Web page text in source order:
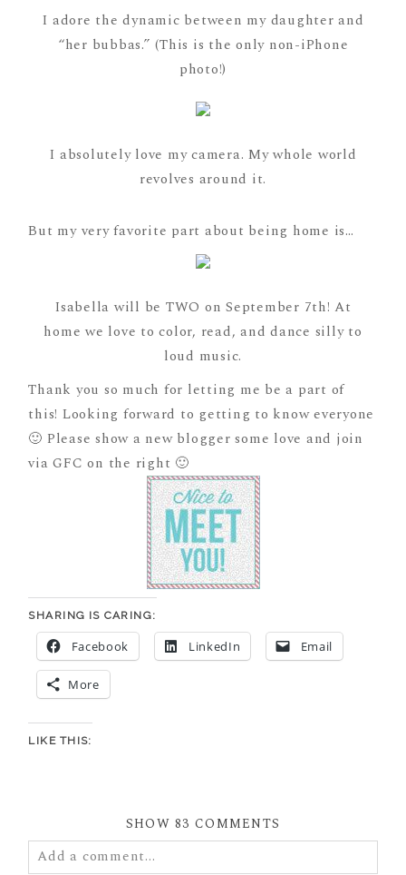
I adore the dynamic between my daughter and
“her bubbas.” (This is the only non-iPhone
photo!)
I absolutely love my camera. My whole world
revolves around it.
But my very favorite part about being home is…
Isabella will be TWO on September 7th! At
home we love to color, read, and dance silly to
loud music.
Thank you so much for letting me be a part of
this! Looking forward to getting to know everyone
🙂 Please show a new blogger some love and join
via GFC on the right 🙂
SHARING IS CARING:
Facebook LinkedIn Email
More
LIKE THIS:
SHOW83 COMMENTS
Add a comment...